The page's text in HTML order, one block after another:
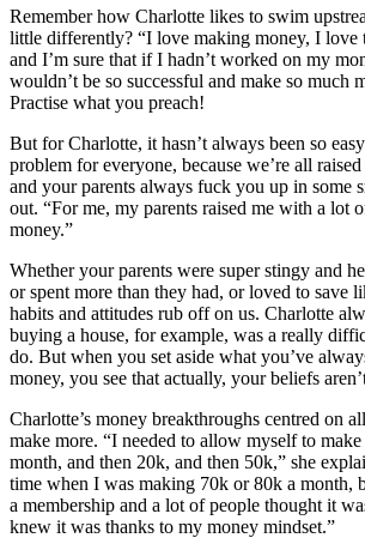
Remember how Charlotte likes to swim
little differently? “I love making money, I love
and I’m sure that if I hadn’t worked on my
wouldn’t be so successful and make so much
Practise what you preach!
But for Charlotte, it hasn’t always been so
problem for everyone, because we’re all
and your parents always fuck you up in some
out. “For me, my parents raised me with a lot
money.”
Whether your parents were super stingy and
or spent more than they had, or loved to save
habits and attitudes rub off on us. Charlotte
buying a house, for example, was a really
do. But when you set aside what you’ve
money, you see that actually, your beliefs
Charlotte’s money breakthroughs centred on
make more. “I needed to allow myself to
month, and then 20k, and then 50k,” she
time when I was making 70k or 80k a month,
a membership and a lot of people thought it
knew it was thanks to my money mindset.”